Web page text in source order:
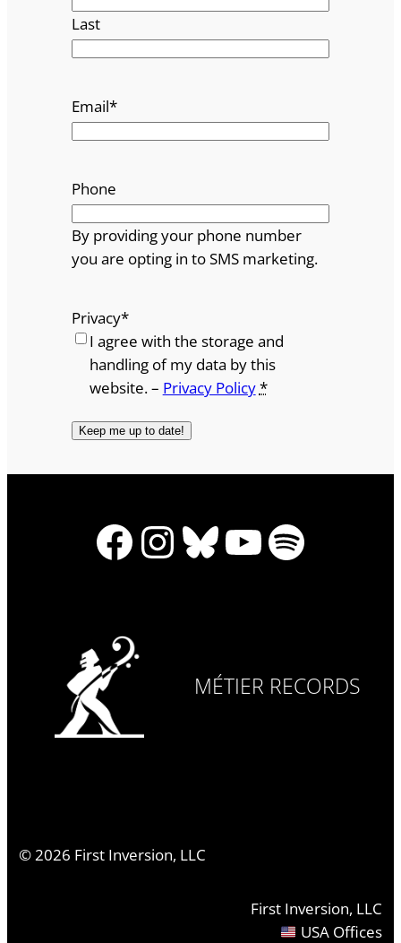
Last
Email*
Phone
By providing your phone number
you are opting in to SMS marketing.
Privacy*
I agree with the storage and
handling of my data by this
website. – Privacy Policy*
Facebook
Instagram
Bluesky
YouTube
Spotify
MÉTIER RECORDS
©2026 First Inversion, LLC
First Inversion, LLC
USA Offices